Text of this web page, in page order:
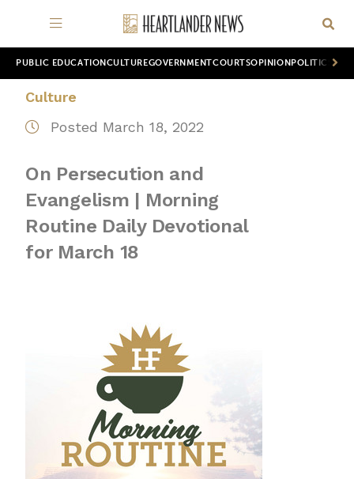
PUBLIC EDUCATION CULTUREGOVERNMENTCOURTSOPINION POLITICS
Culture
Posted March 18, 2022
On Persecution and
Evangelism | Morning
Routine Daily Devotional
for March 18